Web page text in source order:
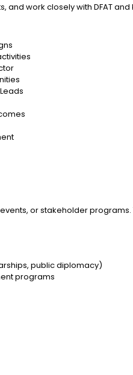
work closely with DFAT
or stakeholder
public diplomacy)
programs